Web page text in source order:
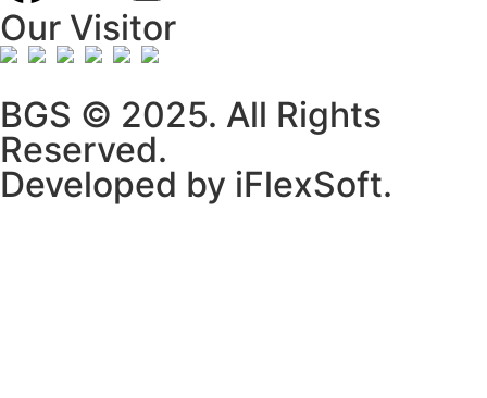
Our Visitor
BGS © 2025. All Rights
Reserved.
Developed by iFlexSoft.